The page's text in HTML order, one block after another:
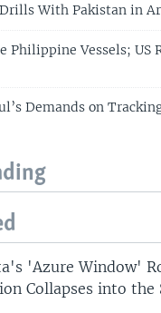
With Pakistan in
Philippine Vessels; US
Demands on
'Azure Window'
Collapses into the